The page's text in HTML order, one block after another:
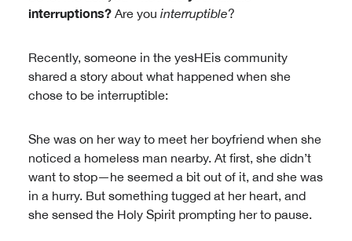
interruptions? Are you interruptible?
Recently, someone in the yesHEis community
shared a story about what happened when she
chose to be interruptible:
She was on her way to meet her boyfriend when she
noticed a homeless man nearby. At first, she didn’t
want to stop—he seemed a bit out of it, and she was
in a hurry. But something tugged at her heart, and
she sensed the Holy Spirit prompting her to pause.